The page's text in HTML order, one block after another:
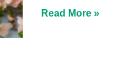
Read More »